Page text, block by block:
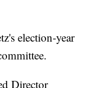
election-year
Director